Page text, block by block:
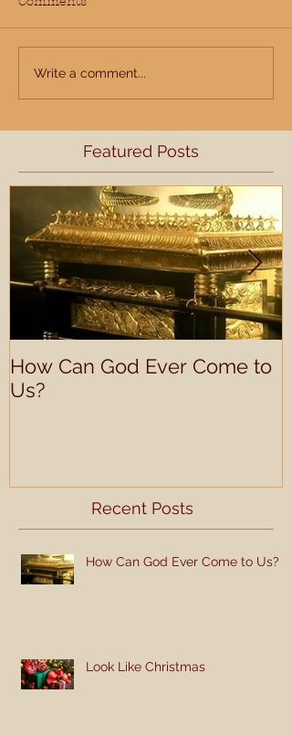
Write a comment...
Featured Posts
How Can God Ever Come to
Us?
Recent Posts
How Can God Ever Come to Us?
Look Like Christmas